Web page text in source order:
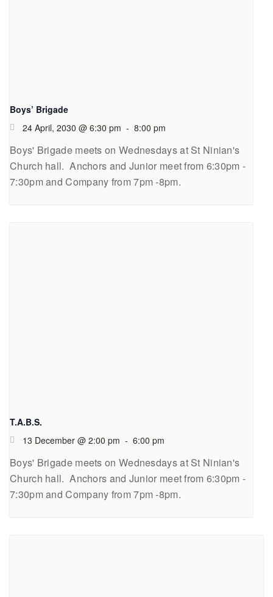
Boys’ Brigade
24 April, 2030 @ 6:30 pm - 8:00 pm
Boys' Brigade meets on Wednesdays at St Ninian's
Church hall. Anchors and Junior meet from 6:30pm -
7:30pm and Company from 7pm -8pm.
T.A.B.S.
13 December @ 2:00 pm - 6:00 pm
Boys' Brigade meets on Wednesdays at St Ninian's
Church hall. Anchors and Junior meet from 6:30pm -
7:30pm and Company from 7pm -8pm.